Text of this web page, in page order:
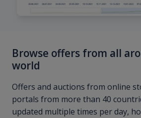
Browse offers from all
world
Offers and auctions from online
portals from more than 40
updated multiple times per day,